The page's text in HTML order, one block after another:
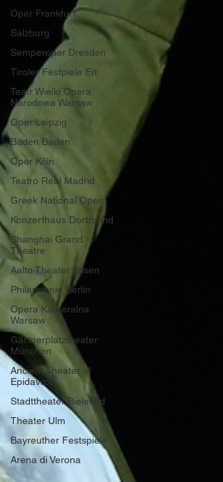
Oper Frankfurt
Salzburg
Semperoper Dresden
Tiroler Festpiele Erl
Teatr Wielki Opera
Narodowa Warsaw
Oper Leipzig
Baden Baden
Oper Köln
Teatro Real Madrid
Greek National Opera
Konzerthaus Dortmund
Shanghai Grand
Theatre
Aalto Theater Essen
Philarmonie Berlin
Opera Kameralna
Warsaw
Gärtnerplatztheater
München
Ancient Theater of
Epidavros
Stadttheater Bielefeld
Theater Ulm
Bayreuther Festspiele
Arena di Verona